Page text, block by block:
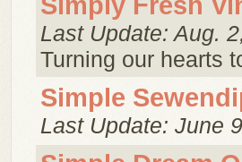
Last Update: Aug.
Turning our hearts
Simple
Last Update: June